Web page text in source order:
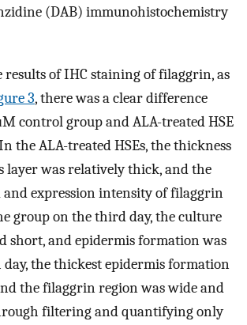
(DAB) immunohistochemistry
results of IHC staining of filaggrin, as
3, there was a clear difference
control group and ALA-treated HSE
the ALA-treated HSEs, the thickness
layer was relatively thick, and the
and expression intensity of filaggrin
group on the third day, the culture
short, and epidermis formation was
the thickest epidermis formation
the filaggrin region was wide and
filtering and quantifying only